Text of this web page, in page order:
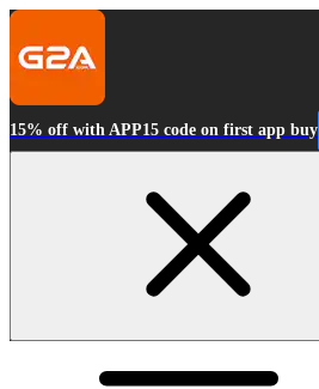
15% off with APP15 code on first app buy